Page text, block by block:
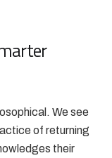
We see
of returning
their